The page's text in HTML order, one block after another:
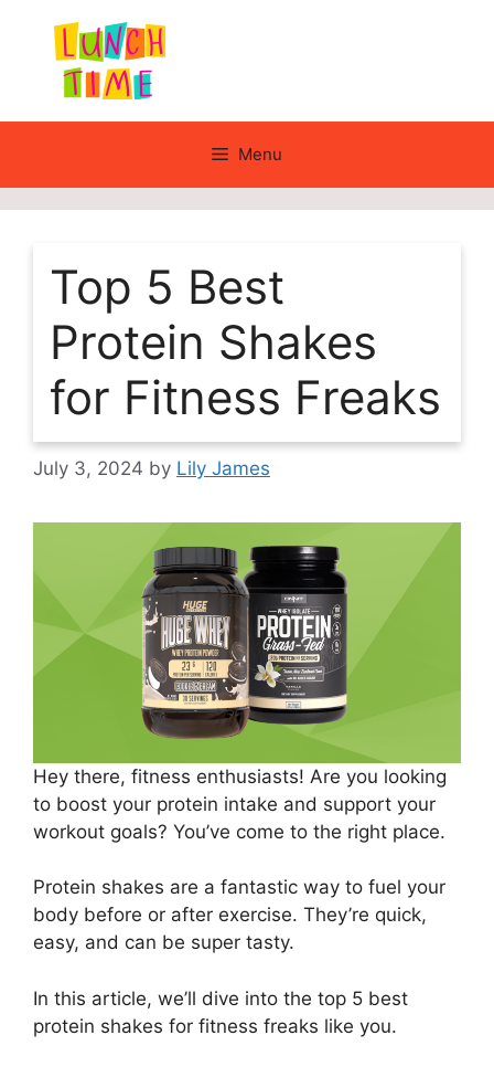
content
Menu
Top 5 Best
Protein Shakes
for Fitness Freaks
July 3, 2024 by Lily James
Hey there, fitness enthusiasts! Are you looking
to boost your protein intake and support your
workout goals? You’ve come to the right place.
Protein shakes are a fantastic way to fuel your
body before or after exercise. They’re quick,
easy, and can be super tasty.
In this article, we’ll dive into the top 5 best
protein shakes for fitness freaks like you.